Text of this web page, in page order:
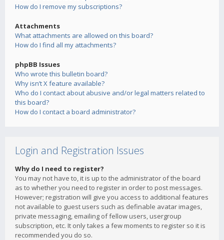
How do I remove my subscriptions?
Attachments
What attachments are allowed on this board?
How do I find all my attachments?
phpBB Issues
Who wrote this bulletin board?
Why isn’t X feature available?
Who do I contact about abusive and/or legal matters related to
this board?
How do I contact a board administrator?
Login and Registration Issues
Why do I need to register?
You may not have to, it is up to the administrator of the board
as to whether you need to register in order to post messages.
However; registration will give you access to additional features
not available to guest users such as definable avatar images,
private messaging, emailing of fellow users, usergroup
subscription, etc. It only takes a few moments to register so it is
recommended you do so.